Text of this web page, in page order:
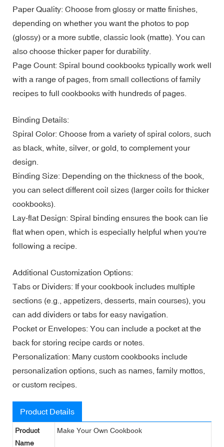
Paper Quality: Choose from glossy or matte finishes,
depending on whether you want the photos to pop
(glossy) or a more subtle, classic look (matte). You can
also choose thicker paper for durability.
Page Count: Spiral bound cookbooks typically work well
with a range of pages, from small collections of family
recipes to full cookbooks with hundreds of pages.
Binding Details:
Spiral Color: Choose from a variety of spiral colors, such
as black, white, silver, or gold, to complement your
design.
Binding Size: Depending on the thickness of the book,
you can select different coil sizes (larger coils for thicker
cookbooks).
Lay-flat Design: Spiral binding ensures the book can lie
flat when open, which is especially helpful when you're
following a recipe.
Additional Customization Options:
Tabs or Dividers: If your cookbook includes multiple
sections (e.g., appetizers, desserts, main courses), you
can add dividers or tabs for easy navigation.
Pocket or Envelopes: You can include a pocket at the
back for storing recipe cards or notes.
Personalization: Many custom cookbooks include
personalization options, such as names, family mottos,
or custom recipes.
Product Details
Product
Name
Make Your Own Cookbook